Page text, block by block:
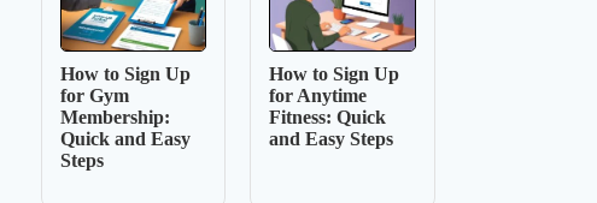
How to Sign Up
for Gym
Membership:
Quick and Easy
Steps
How to Sign Up
for Anytime
Fitness: Quick
and Easy Steps